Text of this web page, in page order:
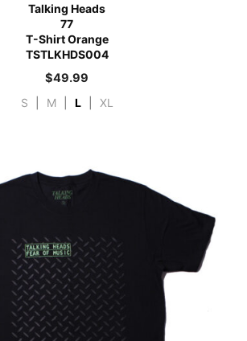
Talking Heads
77
T-Shirt Orange
TSTLKHDS004
$49.99
S M L XL